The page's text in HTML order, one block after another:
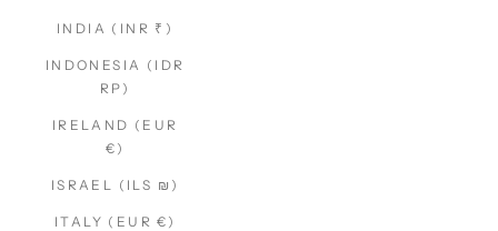
INDIA (INR ₹)
INDONESIA (IDR
RP)
IRELAND (EUR
€)
ISRAEL (ILS ₪)
ITALY (EUR €)